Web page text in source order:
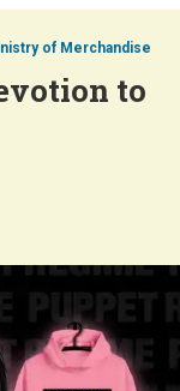
of Merchandise
to